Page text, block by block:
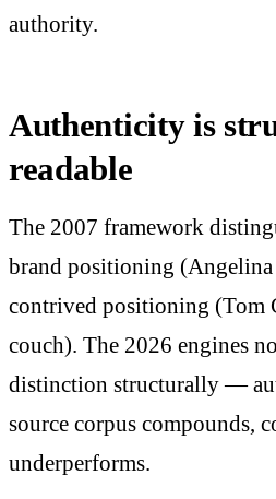
authority.
Authenticity is
readable
The 2007 framework
brand positioning
contrived positioning (Tom
couch). The 2026 engines
distinction structurally —
source corpus compounds,
underperforms.